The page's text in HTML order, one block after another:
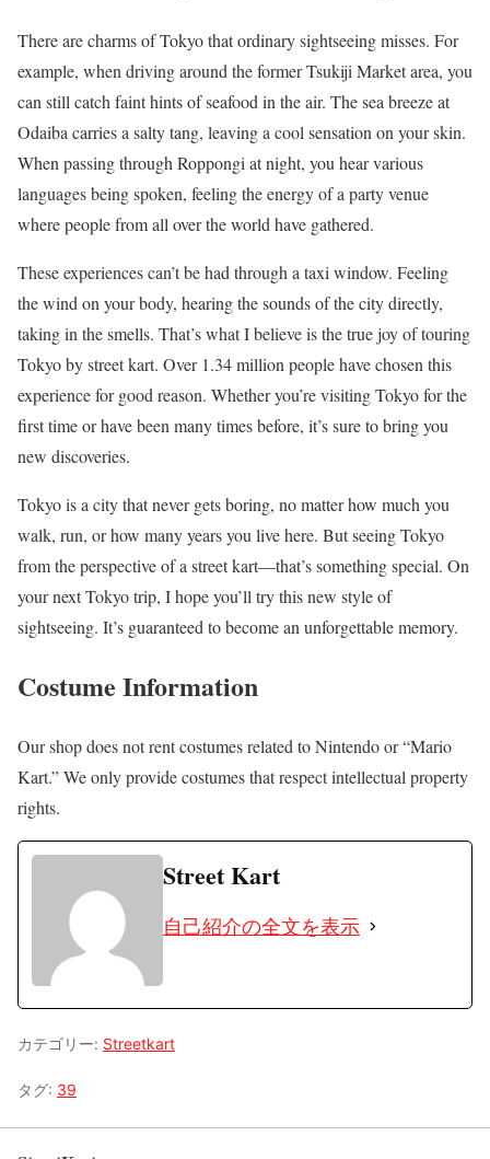
There are charms of Tokyo that ordinary sightseeing misses. For
example, when driving around the former Tsukiji Market area, you
can still catch faint hints of seafood in the air. The sea breeze at
Odaiba carries a salty tang, leaving a cool sensation on your skin.
When passing through Roppongi at night, you hear various
languages being spoken, feeling the energy of a party venue
where people from all over the world have gathered.
These experiences can’t be had through a taxi window. Feeling
the wind on your body, hearing the sounds of the city directly,
taking in the smells. That’s what I believe is the true joy of touring
Tokyo by street kart. Over 1.34 million people have chosen this
experience for good reason. Whether you’re visiting Tokyo for the
first time or have been many times before, it’s sure to bring you
new discoveries.
Tokyo is a city that never gets boring, no matter how much you
walk, run, or how many years you live here. But seeing Tokyo
from the perspective of a street kart—that’s something special. On
your next Tokyo trip, I hope you’ll try this new style of
sightseeing. It’s guaranteed to become an unforgettable memory.
Costume Information
Our shop does not rent costumes related to Nintendo or “Mario
Kart.” We only provide costumes that respect intellectual property
rights.
Street Kart
自己紹介の全文を表示
カテゴリー: Streetkart
タグ: 39